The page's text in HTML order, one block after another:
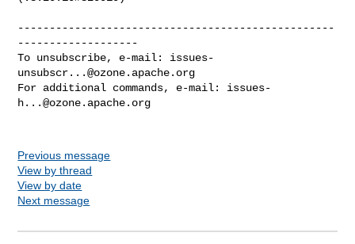
--------------------------------------------------
-------------------
To unsubscribe, e-mail: issues-
unsubscr...@ozone.apache.org
For additional commands, e-mail: issues-
h...@ozone.apache.org
Previous message
View by thread
View by date
Next message